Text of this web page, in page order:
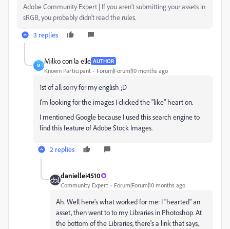
Adobe Community Expert | If you aren't submitting your assets in
sRGB, you probably didn't read the rules.
3 replies
M
Milko con la elle AUTHOR
Known Participant Forum|Forum|10 months ago
1st of all sorry for my english ;D
I'm looking for the images I clicked the "like" heart on.
I mentioned Google because I used this search engine to
find this feature of Adobe Stock Images.
2 replies
daniellei4510
Community Expert Forum|Forum|10 months ago
Ah. Well here's what worked for me: I "hearted" an
asset, then went to to my Libraries in Photoshop. At
the bottom of the Libraries, there's a link that says,